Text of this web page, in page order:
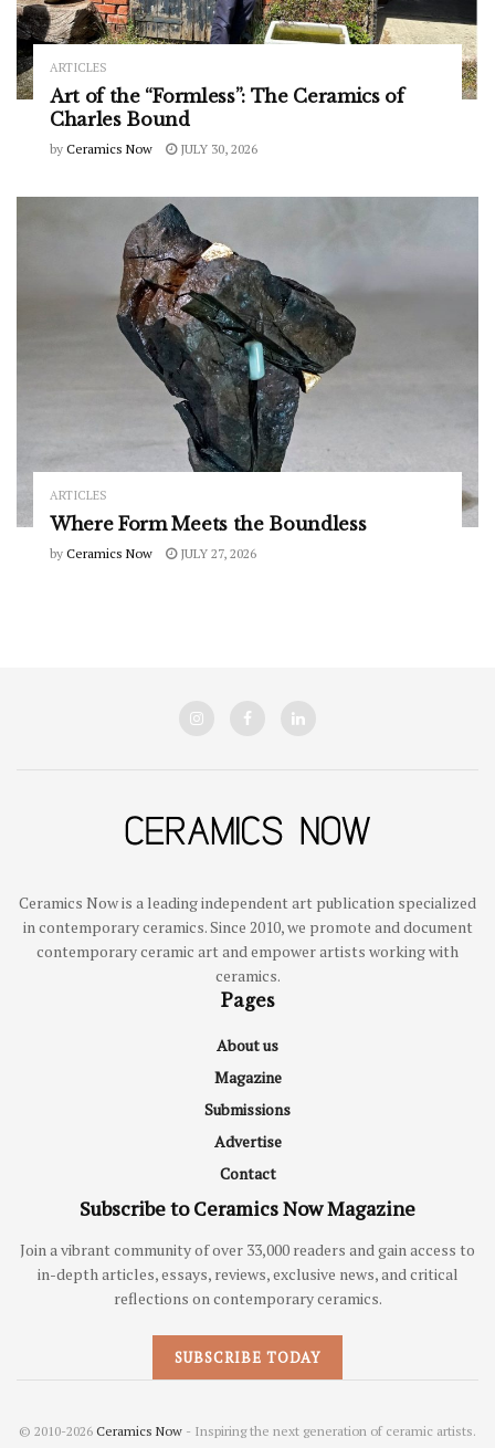
ARTICLES
Art of the “Formless”: The Ceramics of
Charles Bound
by Ceramics Now JULY 30, 2026
ARTICLES
Where Form Meets the Boundless
by Ceramics Now JULY 27, 2026
Ceramics Now is a leading independent art publication specialized
in contemporary ceramics. Since 2010, we promote and document
contemporary ceramic art and empower artists working with
ceramics.
Pages
About us
Magazine
Submissions
Advertise
Contact
Subscribe to Ceramics Now Magazine
Join a vibrant community of over 33,000 readers and gain access to
in-depth articles, essays, reviews, exclusive news, and critical
reflections on contemporary ceramics.
SUBSCRIBE TODAY
© 2010-2026 Ceramics Now - Inspiring the next generation of ceramic artists.